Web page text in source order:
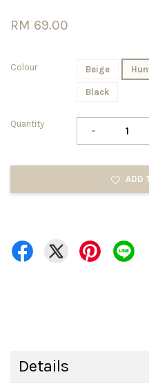
RM 69.00
Colour Beige
Black
Quantity -
ADD
Details